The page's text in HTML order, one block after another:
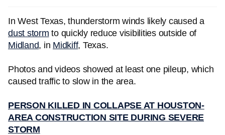
In West Texas, thunderstorm winds likely caused a
dust storm to quickly reduce visibilities outside of
Midland, in Midkiff, Texas.
Photos and videos showed at least one pileup, which
caused traffic to slow in the area.
PERSON KILLED IN COLLAPSE AT HOUSTON-
AREA CONSTRUCTION SITE DURING SEVERE
STORM